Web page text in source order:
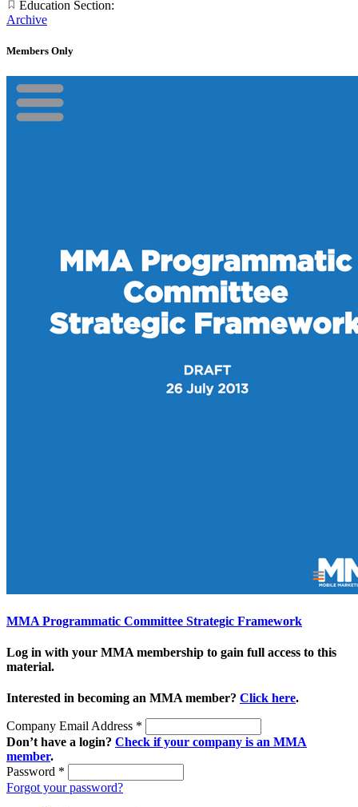
Education Section:
Archive
Members Only
MMA Programmatic Committee Strategic Framework
Log in with your MMA membership to gain full access to this
material.
Interested in becoming an MMA member? Click here.
Company Email Address *
Don’t have a login? Check if your company is an MMA
member.
Password *
Forgot your password?